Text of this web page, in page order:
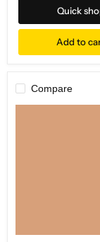
Quick
Add to
Compare